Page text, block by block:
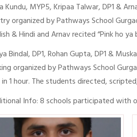
Kundu, MYP5, Kripaa Talwar, DP1 &
organized by Pathways School
& Hindi and Arnav recited “Pink ho ya
Bindal, DP1, Rohan Gupta, DP1 &
organized by Pathways School
1 hour. The students directed,
Info: 8 schools participated with